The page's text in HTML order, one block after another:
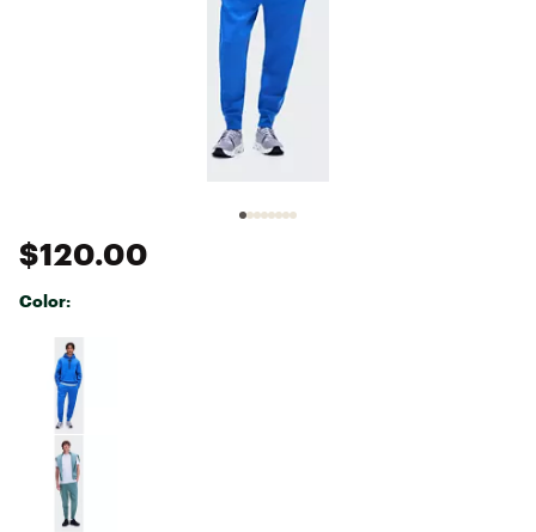
$120.00
Color:
Selectable group